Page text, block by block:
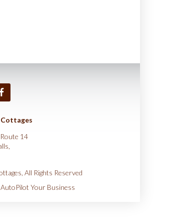
14
All Rights Reserved
AutoPilot Your Business